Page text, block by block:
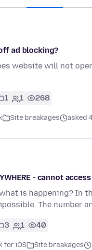
ad blocking?
website will not
1 1 268
Site breakages asked
- cannot
is happening? In
The number
3 1 40
for iOS Site breakages